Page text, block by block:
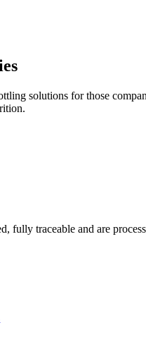
solutions for those
fully traceable and are